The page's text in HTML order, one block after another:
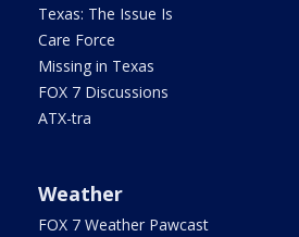
Texas: The Issue Is
Care Force
Missing in Texas
FOX 7 Discussions
ATX-tra
Weather
FOX 7 Weather Pawcast